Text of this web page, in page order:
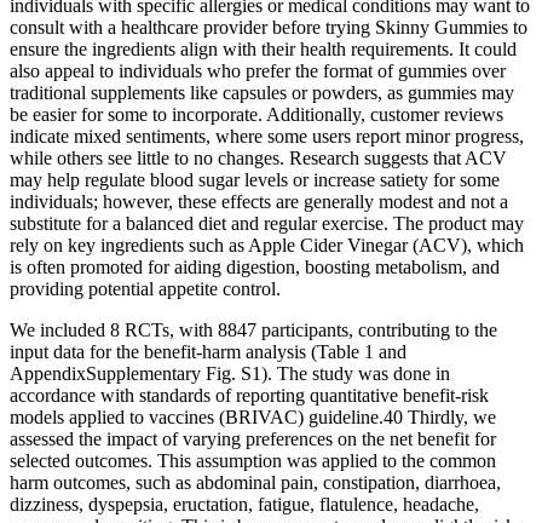
individuals with specific allergies or medical conditions may want to
consult with a healthcare provider before trying Skinny Gummies to
ensure the ingredients align with their health requirements. It could
also appeal to individuals who prefer the format of gummies over
traditional supplements like capsules or powders, as gummies may
be easier for some to incorporate. Additionally, customer reviews
indicate mixed sentiments, where some users report minor progress,
while others see little to no changes. Research suggests that ACV
may help regulate blood sugar levels or increase satiety for some
individuals; however, these effects are generally modest and not a
substitute for a balanced diet and regular exercise. The product may
rely on key ingredients such as Apple Cider Vinegar (ACV), which
is often promoted for aiding digestion, boosting metabolism, and
providing potential appetite control.
We included 8 RCTs, with 8847 participants, contributing to the
input data for the benefit-harm analysis (Table 1 and
AppendixSupplementary Fig. S1). The study was done in
accordance with standards of reporting quantitative benefit-risk
models applied to vaccines (BRIVAC) guideline.40 Thirdly, we
assessed the impact of varying preferences on the net benefit for
selected outcomes. This assumption was applied to the common
harm outcomes, such as abdominal pain, constipation, diarrhoea,
dizziness, dyspepsia, eructation, fatigue, flatulence, headache,